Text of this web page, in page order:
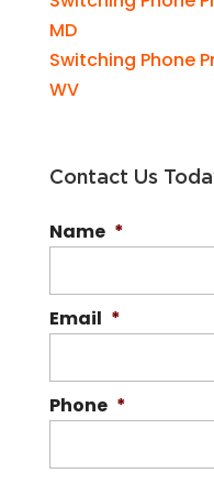
MD
Switching Phone
WV
Contact Us
Name *
Email *
Phone *